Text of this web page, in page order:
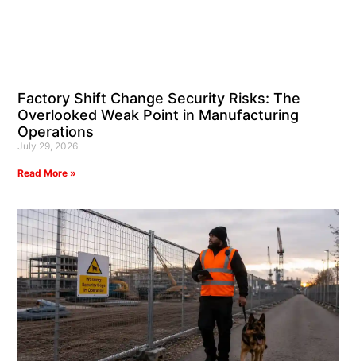
Factory Shift Change Security Risks: The
Overlooked Weak Point in Manufacturing
Operations
July 29, 2026
Read More »